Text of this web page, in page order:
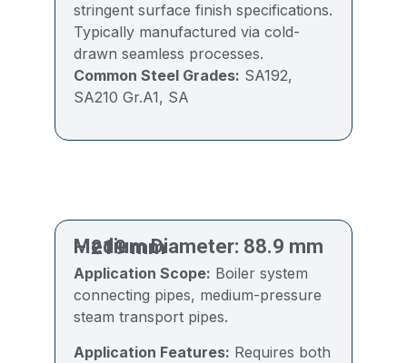
stringent surface finish specifications.
Typically manufactured via cold-
drawn seamless processes.
Common Steel Grades: SA192,
SA210 Gr.A1, SA
Medium Diameter: 88.9 mm – 219 mm
Application Scope: Boiler system
connecting pipes, medium-pressure
steam transport pipes.
Application Features: Requires both